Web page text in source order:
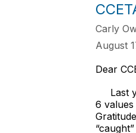
Carly
August
Dear
Last
6